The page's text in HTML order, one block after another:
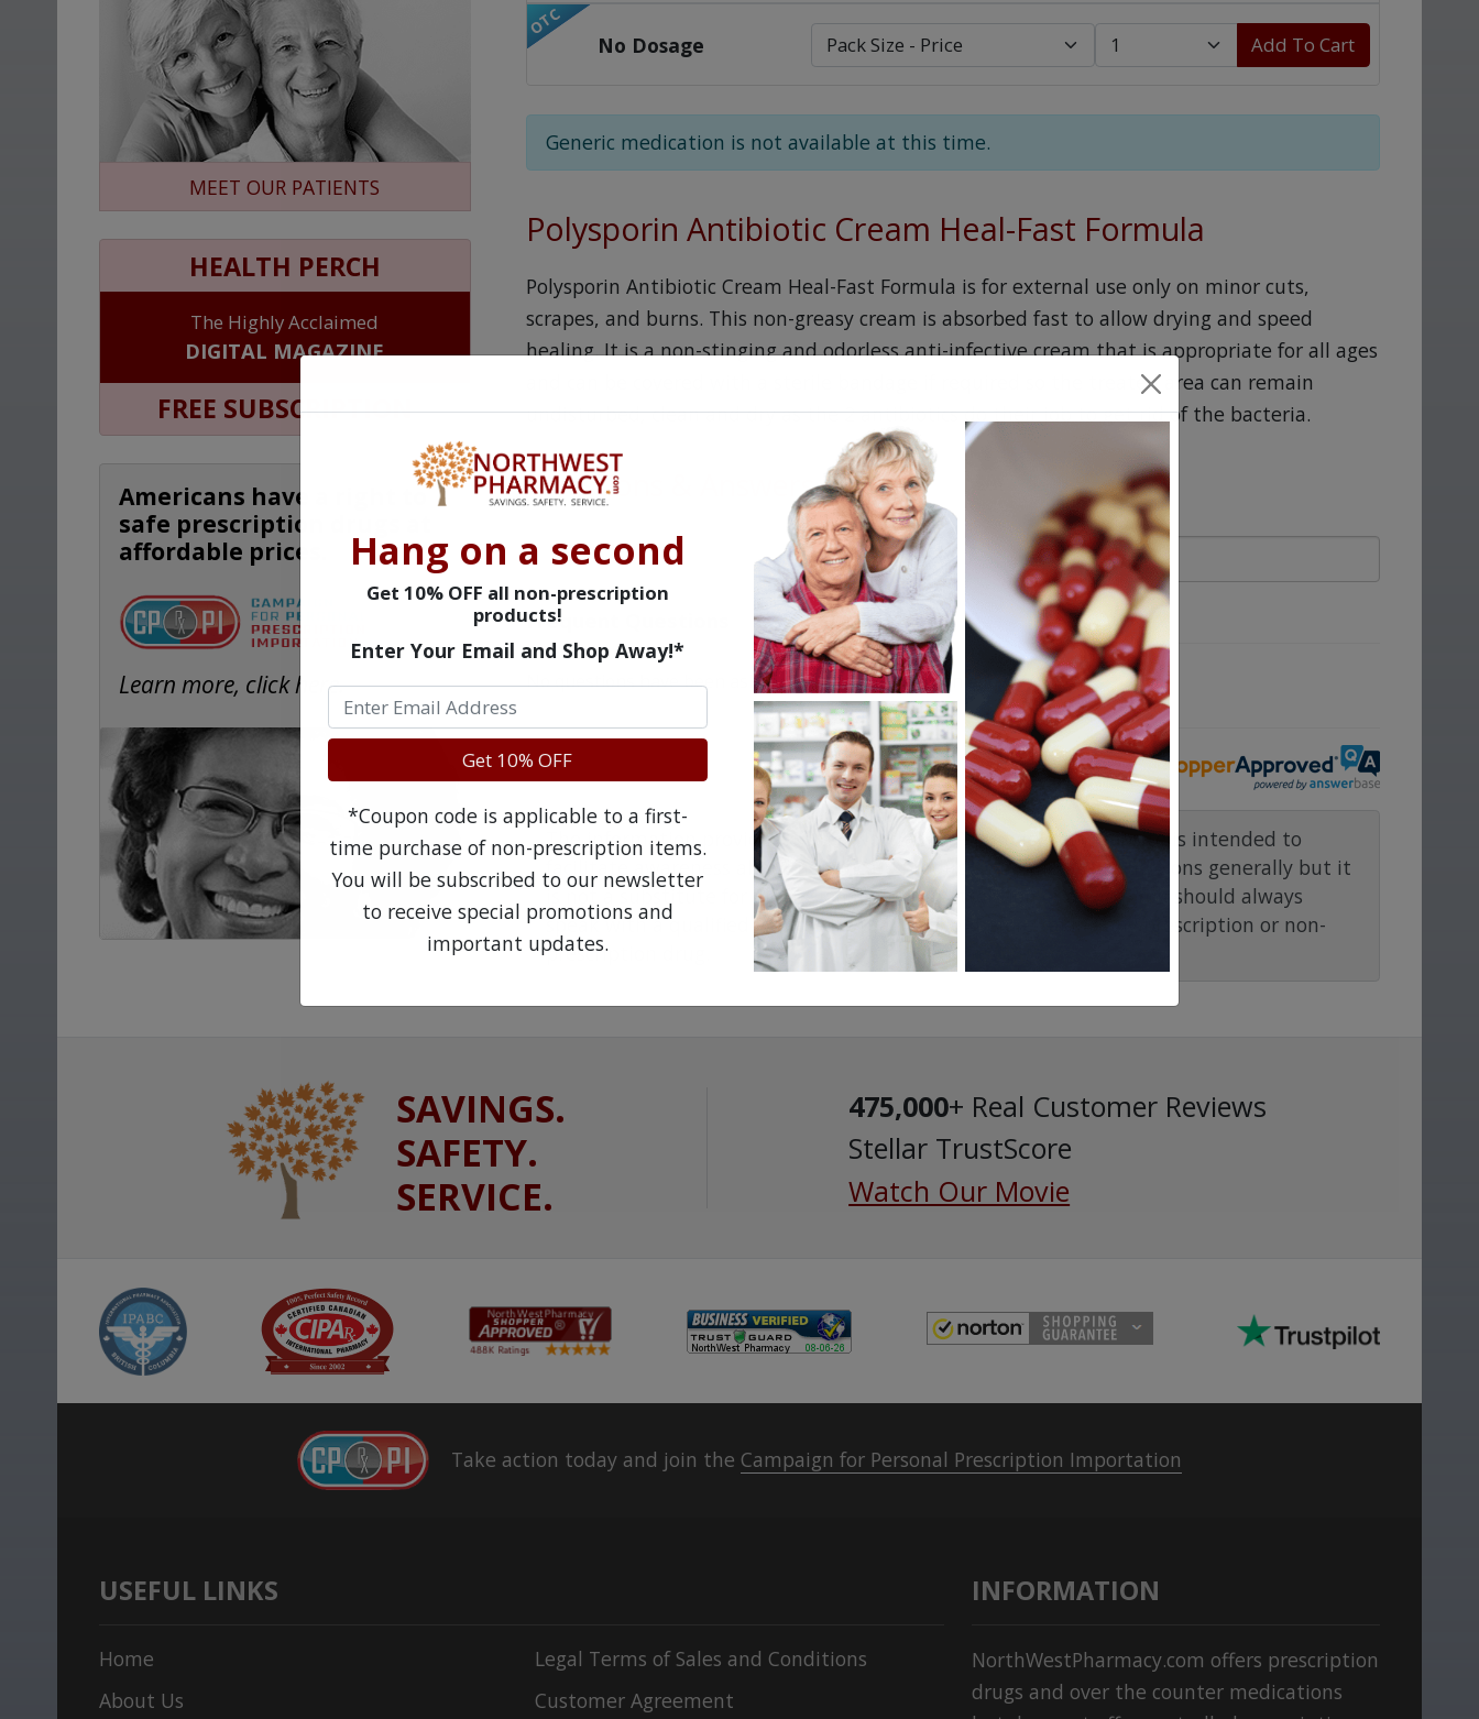
OTC
No Dosage Add To Cart
Generic medication is not available at this time.
Polysporin Antibiotic Cream Heal-Fast Formula
Polysporin Antibiotic Cream Heal-Fast Formula is for external use only on minor cuts,
scrapes, and burns. This non-greasy cream is absorbed fast to allow drying and speed
healing. It is a non-stinging and odorless anti-infective cream that is appropriate for all ages
and can be covered with a sterile bandage if required so the treated area can remain
undisturbed, clean and dry as the 2 antibiotics do their job to get rid of the bacteria.
Questions & Answers
Frequent Questions
No questions have been asked yet, ask your question above.
The information provided on the NorthWestPharmacy.com website is intended to
facilitate awareness about healthcare products and medical conditions generally but it
is not a substitute for professional medical attention or advice. You should always
speak with a qualified healthcare practitioner before taking any prescription or non-
prescription drug.
MEET OUR PATIENTS
HEALTH PERCH
The Highly Acclaimed
DIGITAL MAGAZINE
FREE SUBSCRIPTION
Americans have a right to
safe prescription drugs at
affordable prices.
Learn more, click here.
SAVINGS.
SAFETY.
SERVICE.
475,000+ Real Customer Reviews
Stellar TrustScore
Watch Our Movie
Hang on a second
Get 10% OFF all non-prescription
products!
Enter Your Email and Shop Away!*
Get 10% OFF
*Coupon code is applicable to a first-
time purchase of non-prescription items.
You will be subscribed to our newsletter
to receive special promotions and
important updates.
Take action today and join the Campaign for Personal Prescription Importation
USEFUL LINKS
Home
About Us
Legal Terms of Sales and Conditions
Customer Agreement
INFORMATION
NorthWestPharmacy.com offers prescription
drugs and over the counter medications